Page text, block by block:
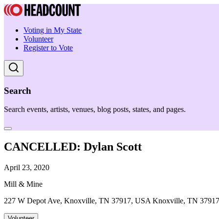
Voting in My State
Volunteer
Register to Vote
Search
Search events, artists, venues, blog posts, states, and pages.
CANCELLED: Dylan Scott
April 23, 2020
Mill & Mine
227 W Depot Ave, Knoxville, TN 37917, USA Knoxville, TN 37917